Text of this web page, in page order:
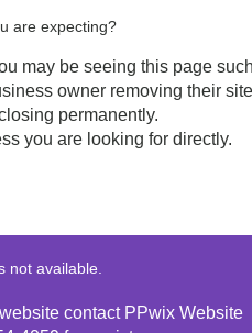
are expecting?
may be seeing this page
owner removing their
permanently.
you are looking for directly.
not available.
contact PPwix Website